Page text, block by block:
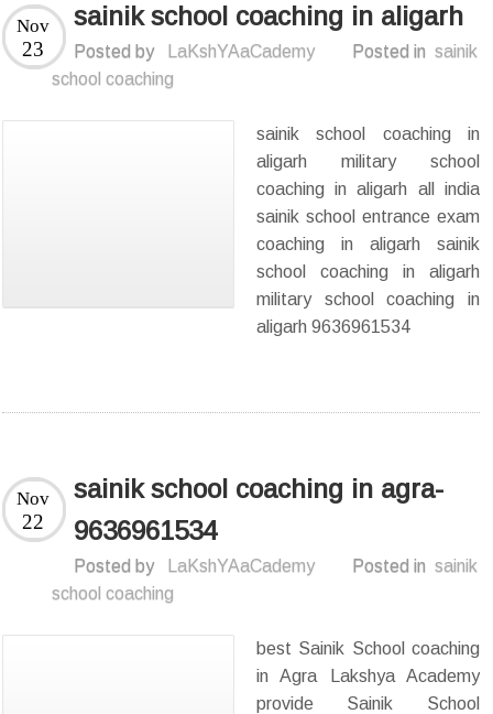
sainik school coaching in aligarh
Nov
23 Posted by LaKshYAaCademy Posted in sainik
school coaching
sainik school coaching in
aligarh military school
coaching in aligarh all india
sainik school entrance exam
coaching in aligarh sainik
school coaching in aligarh
military school coaching in
aligarh 9636961534
sainik school coaching in agra-
9636961534
Nov
22
Posted by LaKshYAaCademy Posted in sainik
school coaching
best Sainik School coaching
in Agra Lakshya Academy
provide Sainik School